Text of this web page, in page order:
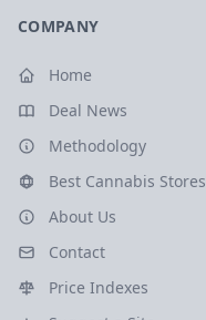
COMPANY
Home
Deal News
Methodology
Best Cannabis Stores
About Us
Contact
Price Indexes